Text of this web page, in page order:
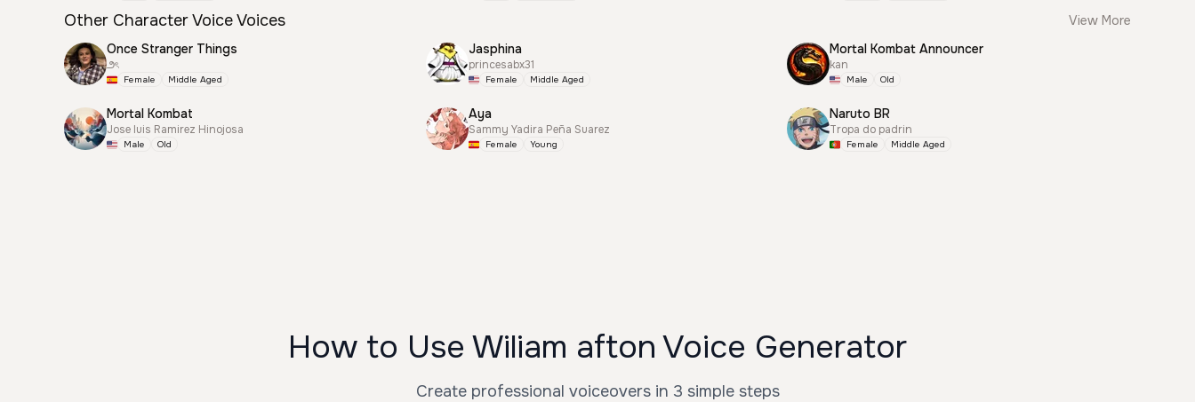
Other Character Voice Voices
View More
Once Stranger Things
౨ৎ
Female Middle Aged
Jasphina
princesabx31
Female Middle Aged
Mortal Kombat Announcer
kan
Male Old
Mortal Kombat
Jose luis Ramirez Hinojosa
Male Old
Aya
Sammy Yadira Peña Suarez
Female Young
Naruto BR
Tropa do padrin
Female Middle Aged
How to Use Wiliam afton Voice Generator
Create professional voiceovers in 3 simple steps